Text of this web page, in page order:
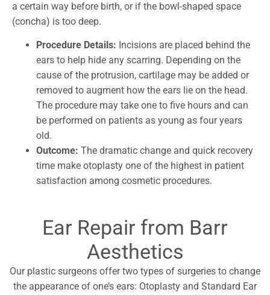
a certain way before birth, or if the bowl-shaped space
(concha) is too deep.
Procedure Details: Incisions are placed behind the
ears to help hide any scarring. Depending on the
cause of the protrusion, cartilage may be added or
removed to augment how the ears lie on the head.
The procedure may take one to five hours and can
be performed on patients as young as four years
old.
Outcome: The dramatic change and quick recovery
time make otoplasty one of the highest in patient
satisfaction among cosmetic procedures.
Ear Repair from Barr
Aesthetics
Our plastic surgeons offer two types of surgeries to change
the appearance of one’s ears: Otoplasty and Standard Ear